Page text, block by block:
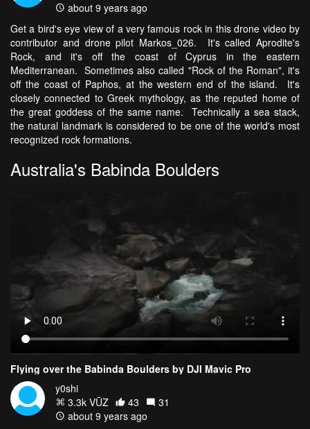
about 9 years ago
Get a bird's eye view of a very famous rock in this drone video by
contributor and drone pilot Markos_026. It's called Aprodite's
Rock, and it's off the coast of Cyprus in the eastern
Mediterranean. Sometimes also called "Rock of the Roman", it's
off the coast of Paphos, at the western end of the island. It's
closely connected to Greek mythology, as the reputed home of
the great goddess of the same name. Technically a sea stack,
the natural landmark is considered to be one of the world's most
recognized rock formations.
Australia's Babinda Boulders
Flying over the Babinda Boulders by DJI Mavic Pro
y0shi
3.3k VŪZ
43
31
about 9 years ago